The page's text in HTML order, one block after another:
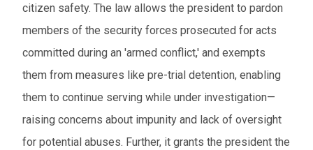
citizen safety. The law allows the president to pardon
members of the security forces prosecuted for acts
committed during an 'armed conflict,' and exempts
them from measures like pre-trial detention, enabling
them to continue serving while under investigation—
raising concerns about impunity and lack of oversight
for potential abuses. Further, it grants the president the